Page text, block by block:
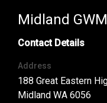
Midland GWM
Contact Details
Address
188 Great Eastern
Midland WA 6056